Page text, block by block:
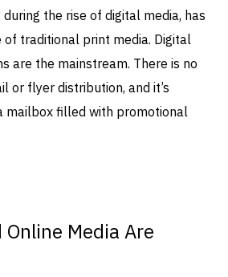
the rise of digital media, has
of traditional print media. Digital
are the mainstream. There is no
or flyer distribution, and it’s
mailbox filled with promotional
Media Are